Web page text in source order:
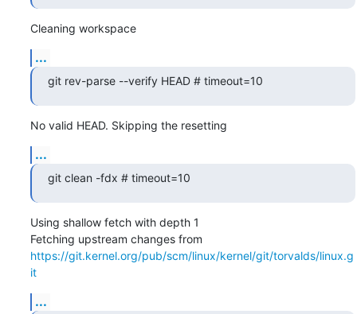
Cleaning workspace
...
git rev-parse --verify HEAD # timeout=10
No valid HEAD. Skipping the resetting
...
git clean -fdx # timeout=10
Using shallow fetch with depth 1
https://git.kernel.org/pub/scm/linux/kernel/git/torvalds/linux.g
it
...